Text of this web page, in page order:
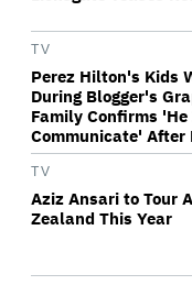
TV
Perez Hilton's Kids
During Blogger's
Family Confirms
Communicate'
TV
Aziz Ansari to Tour
Zealand This Year